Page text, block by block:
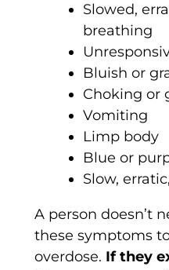
Slowed,
breathing
Bluish or
Choking or
Vomiting
Limp body
Blue or
Slow,
A person doesn’t
these symptoms
overdose. If they